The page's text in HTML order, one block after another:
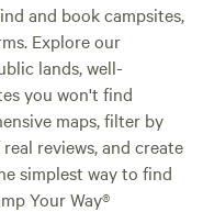
and book campsites,
Explore our
lands, well-
you won't find
maps, filter by
reviews, and create
simplest way to find
Your Way®